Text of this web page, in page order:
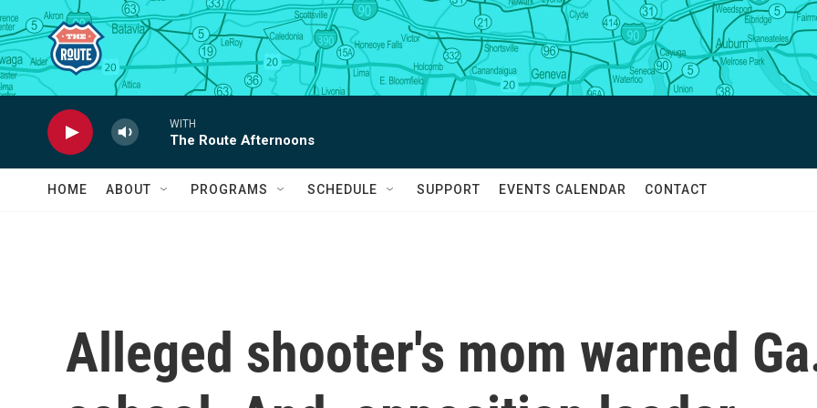
Skip to main content
WITH
The Route Afternoons
HOME ABOUT PROGRAMS SCHEDULE SUPPORT EVENTS CALENDAR CONTACT
Alleged shooter's mom warned